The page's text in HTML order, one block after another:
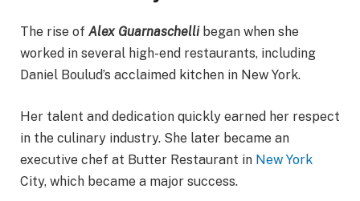
The rise of Alex Guarnaschellibegan when she
worked in several high-end restaurants, including
Daniel Boulud’s acclaimed kitchen in New York.
Her talent and dedication quickly earned her respect
in the culinary industry. She later became an
executive chef at Butter Restaurant in New York
City, which became a major success.